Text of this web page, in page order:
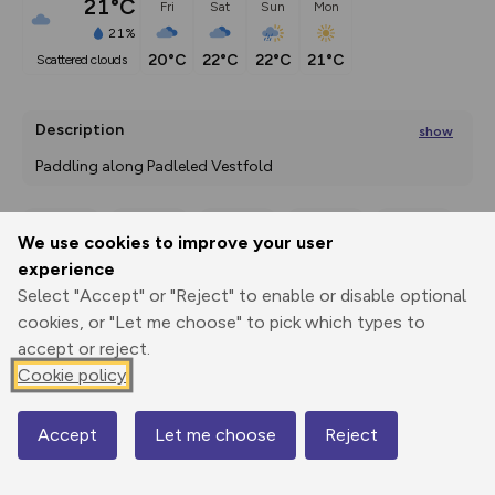
We use cookies to improve your user
experience
Select "Accept" or "Reject" to enable or disable optional
cookies, or "Let me choose" to pick which types to
accept or reject.
Cookie policy
Accept Let me choose Reject
21°C
21%
scattered clouds
Fri
20°C
Sat
22°C
Sun
22°C
Mon
21°C
Description show
Paddling along Padleled Vestfold
...
Print
3D Fly-
Elevation
0 m
Map